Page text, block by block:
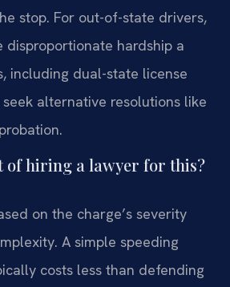
stop. For out-of-state drivers,
disproportionate hardship a
including dual-state license
alternative resolutions like
of hiring a lawyer for this?
on the charge’s severity
A simple speeding
costs less than defending